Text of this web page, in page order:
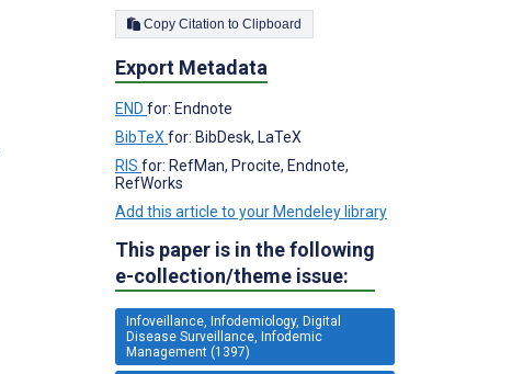
Copy Citation to Clipboard
Export Metadata
END for: Endnote
BibTeX for: BibDesk, LaTeX
RIS for: RefMan, Procite, Endnote,
RefWorks
Add this article to your Mendeley library
This paper is in the following
e-collection/theme issue:
Infoveillance, Infodemiology, Digital
Disease Surveillance, Infodemic
Management (1397)